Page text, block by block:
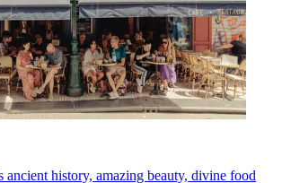
ancient history, amazing beauty, divine food